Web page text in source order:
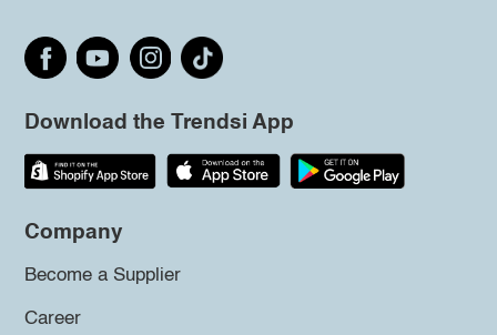
Download the Trendsi App
Company
Become a Supplier
Career